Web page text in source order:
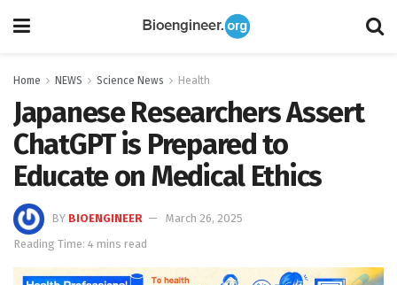
Home NEWS Science News Health
Japanese Researchers Assert
ChatGPT is Prepared to
Educate on Medical Ethics
BY BIOENGINEER
March 26, 2025
Reading Time: 4 mins read